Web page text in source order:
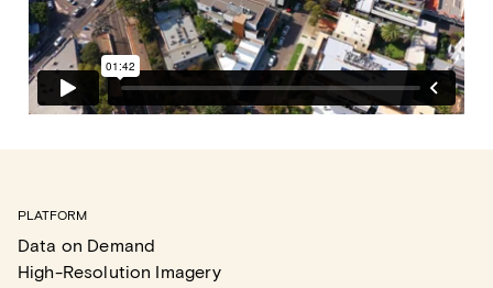
PLATFORM
Data on Demand
High-Resolution Imagery